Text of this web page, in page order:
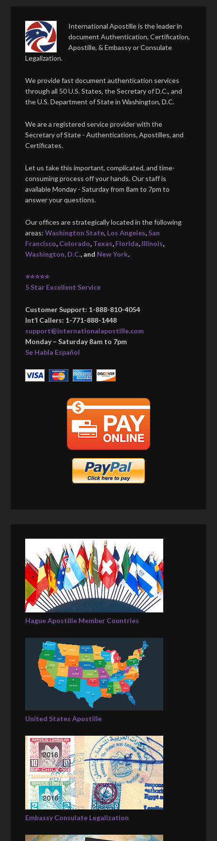
International Apostille is the leader in
document Authentication, Certification,
Apostille, & Embassy or Consulate
Legalization.
We provide fast document authentication services
through all 50 U.S. States, the Secretary of D.C., and
the U.S. Department of State in Washington, D.C.
We are a registered service provider with the
Secretary of State - Authentications, Apostilles, and
Certificates.
Let us take this important, complicated, and time-
consuming process off your hands. Our staff is
available Monday - Saturday from 8am to 7pm to
answer your questions.
Our offices are strategically located in the following
areas:Washington State, Los Angeles, San
Francisco, Colorado, Texas, Florida, Illinois,
Washington, D.C., and New York.
⭐⭐⭐⭐⭐
5 Star Excellent Service
Customer Support: 1-888-810-4054
Int’l Callers: 1-771-888-1448
support@internationalapostille.com
Monday – Saturday 8am to 7pm
Se Habla Español
Hague Apostille Member Countries
United States Apostille
Embassy Consulate Legalization